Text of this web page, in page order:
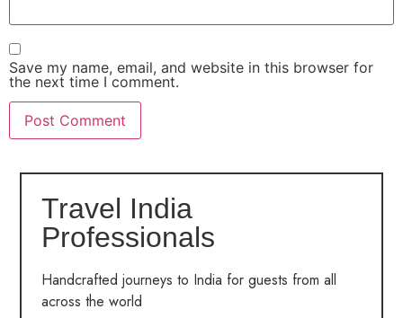
Save my name, email, and website in this browser for
the next time I comment.
Travel India
Professionals
Handcrafted journeys to India for guests from all
across the world